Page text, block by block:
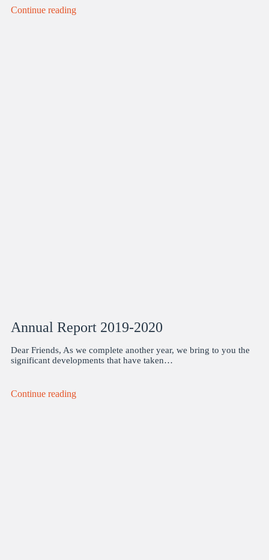
Continue reading
Annual Report 2019-2020
Dear Friends, As we complete another year, we bring to you the
significant developments that have taken…
Continue reading